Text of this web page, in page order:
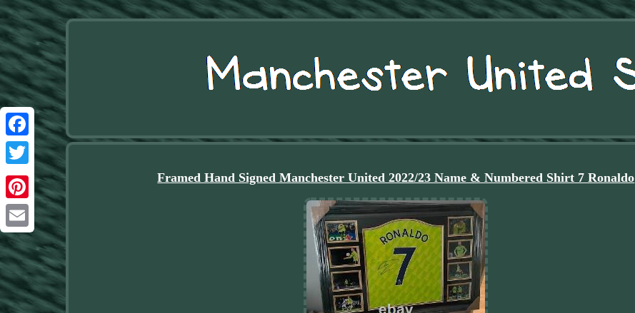
Facebook
Twitter
Pinterest
Email
Framed Hand Signed Manchester United 2022/23 Name & Numbered Shirt 7 Ronaldo